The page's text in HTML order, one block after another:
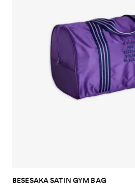
BESESAKA SATIN GYM BAG